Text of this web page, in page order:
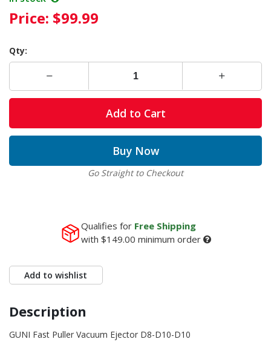
Price: $99.99
Qty:
Add to Cart
Buy Now
Go Straight to Checkout
Qualifies for Free Shipping
with $149.00 minimum order
Add to wishlist
Description
GUNI Fast Puller Vacuum Ejector D8-D10-D10